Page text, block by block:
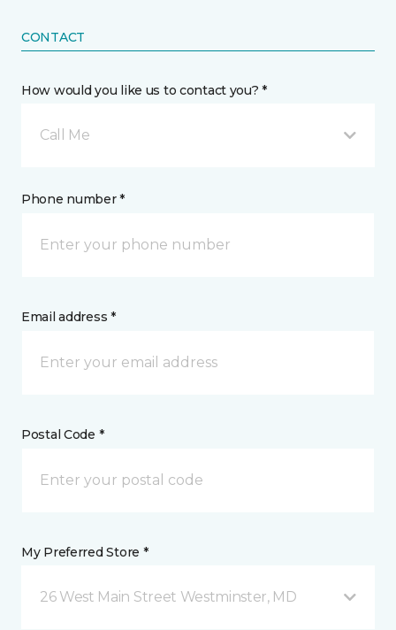
CONTACT
How would you like us to contact you? *
Call Me
Phone number *
Email address *
Postal Code *
My Preferred Store *
26 West Main Street Westminster, MD